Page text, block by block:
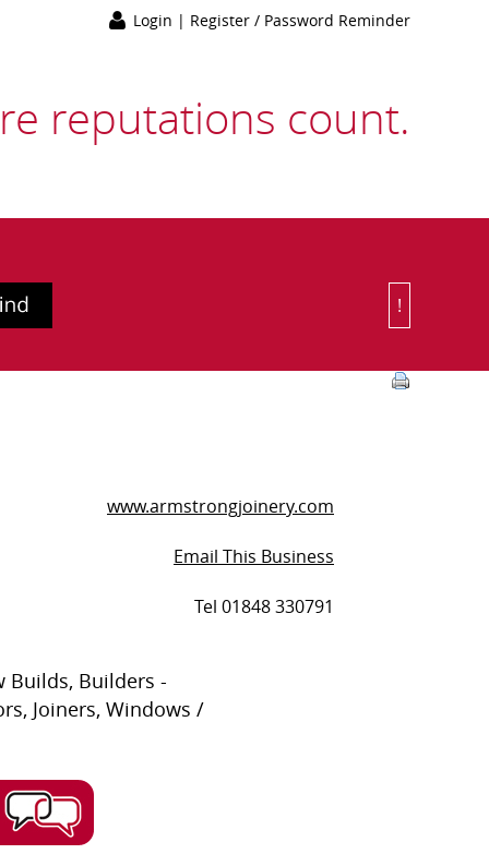
Login | Register / Password Reminder
reputations count.
!
www.armstrongjoinery.com
Email This Business
Tel 01848 330791
Builds, Builders -
Joiners, Windows /